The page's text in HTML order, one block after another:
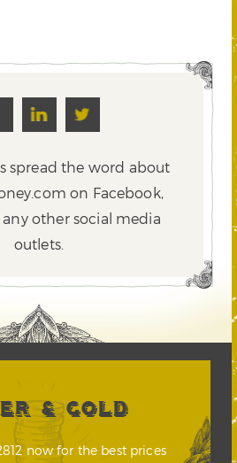
spread the word about
on Facebook,
other social media
outlets.
& GOLD
now for the best prices